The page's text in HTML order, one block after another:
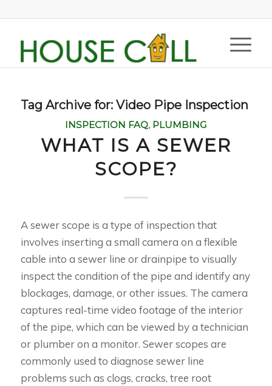
Tag Archive for: Video Pipe Inspection
INSPECTION FAQ, PLUMBING
WHAT IS A SEWER
SCOPE?
A sewer scope is a type of inspection that
involves inserting a small camera on a flexible
cable into a sewer line or drainpipe to visually
inspect the condition of the pipe and identify any
blockages, damage, or other issues. The camera
captures real-time video footage of the interior
of the pipe, which can be viewed by a technician
or plumber on a monitor. Sewer scopes are
commonly used to diagnose sewer line
problems such as clogs, cracks, tree root